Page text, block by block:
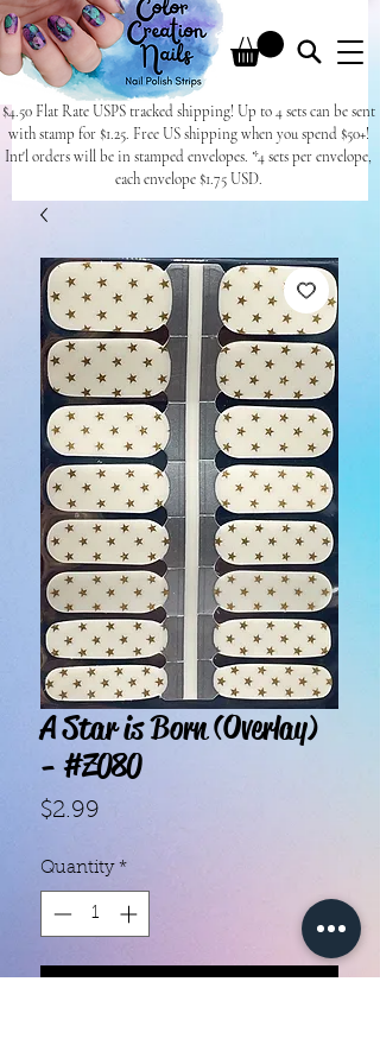
$4.50 Flat Rate USPS tracked shipping! Up to 4 sets can be sent
with stamp for $1.25. Free US shipping when you spend $50+!
Int'l orders will be in stamped envelopes. *4 sets per envelope,
each envelope $1.75 USD.
A Star is Born (Overlay)
- #Z080
$2.99
Quantity *